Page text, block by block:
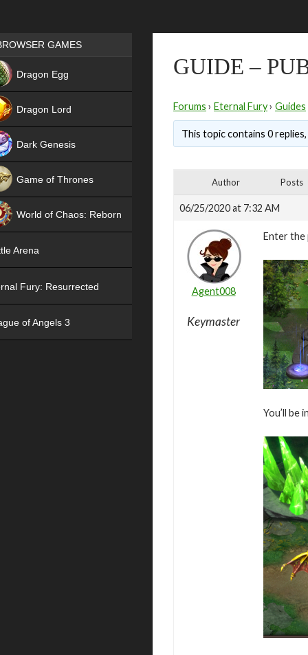
GUIDE –
Forums › Eternal Fury› Guides
This topic contains 0
Author Posts
06/25/2020 at 7:32 AM
Agent008
Keymaster
Enter the
You’ll be
Games place
GAMES
Dragon Egg
Dragon Lord
Dark Genesis
Game of Thrones
World of Chaos: Reborn
Arena
Fury: Resurrected
of Angels 3